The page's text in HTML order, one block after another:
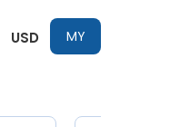
USD
MY